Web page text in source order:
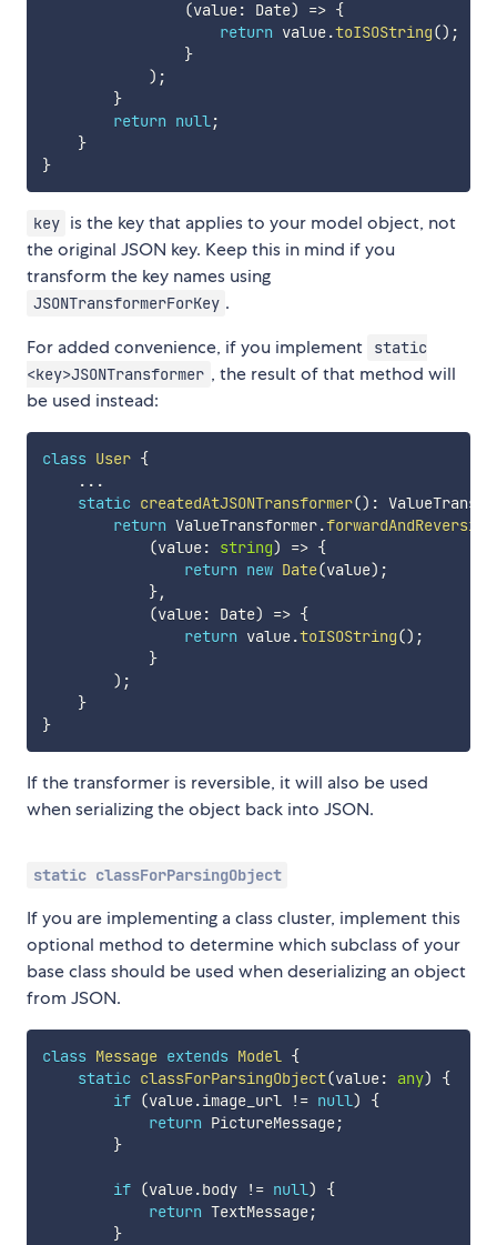
(value: Date) => {
return value.toISOString() ;
}
) ;
}
return null;
}
}
key is the key that applies to your model object, not
the original JSON key. Keep this in mind if you
transform the key names using
JSONTransformerForKey .
For added convenience, if you implement
static
<key>JSONTransformer , the result of that method will
be used instead:
class User {
...
static createdAtJSONTransformer() :
return ValueTransformer.
(value: string) => {
return new Date(value) ;
},
(value: Date) => {
return value.toISOString() ;
}
) ;
}
}
If the transformer is reversible, it will also be used
when serializing the object back into JSON.
static classForParsingObject
If you are implementing a class cluster, implement this
optional method to determine which subclass of your
base class should be used when deserializing an object
from JSON.
class Message extends Model {
static classForParsingObject(value: any)
{
if (value.image_url != null)
{
return PictureMessage;
}
if (value.body != null)
{
return TextMessage;
}